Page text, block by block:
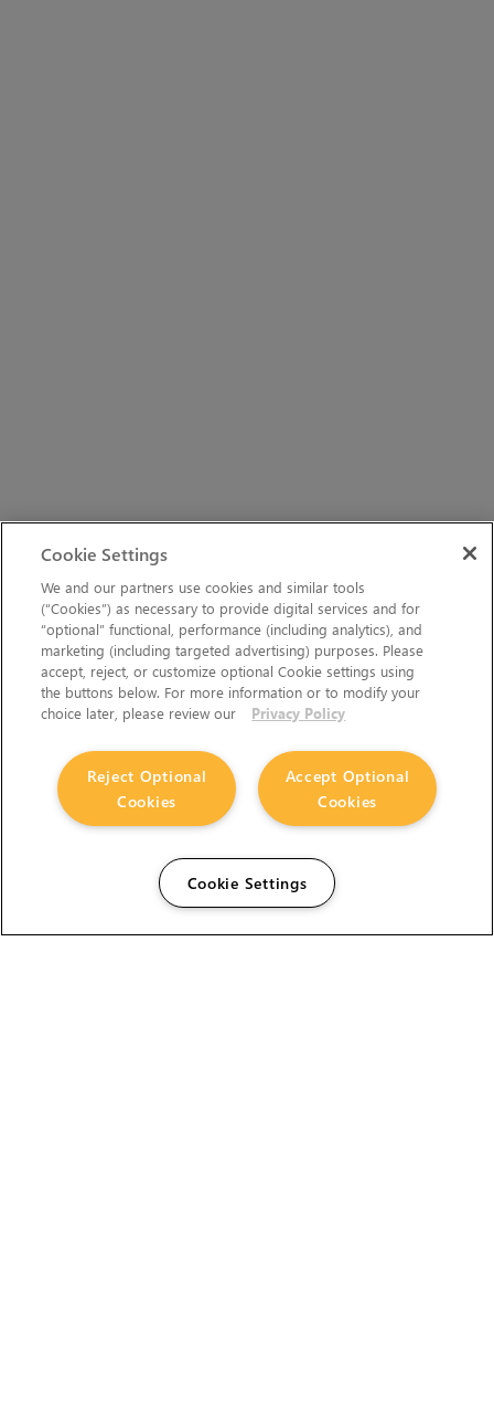
Cookie Settings
We and our partners use cookies and similar tools
(“Cookies”) as necessary to provide digital services and for
“optional” functional, performance (including analytics), and
marketing (including targeted advertising) purposes. Please
accept, reject, or customize optional Cookie settings using
the buttons below. For more information or to modify your
choice later, please review our
Privacy Policy
Accept Optional
Cookies
Reject Optional
Cookies
Cookie Settings